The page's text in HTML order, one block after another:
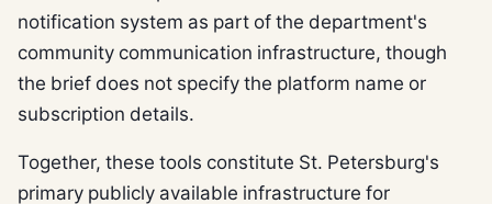
notification system as part of the department's
community communication infrastructure, though
the brief does not specify the platform name or
subscription details.
Together, these tools constitute St. Petersburg's
primary publicly available infrastructure for